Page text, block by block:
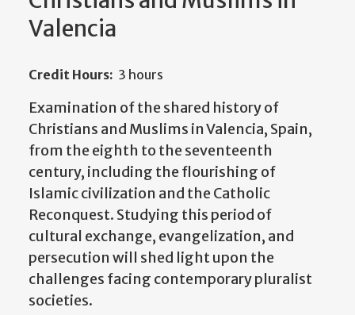
Valencia
Credit Hours: 3 hours
Examination of the shared history of
Christians and Muslims in Valencia, Spain,
from the eighth to the seventeenth
century, including the flourishing of
Islamic civilization and the Catholic
Reconquest. Studying this period of
cultural exchange, evangelization, and
persecution will shed light upon the
challenges facing contemporary pluralist
societies.